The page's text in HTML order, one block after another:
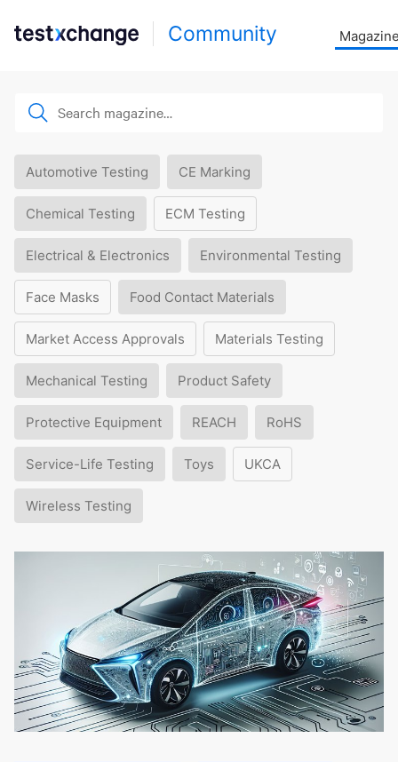
Community
Automotive Testing CE Marking
Chemical Testing ECM Testing
Electrical & Electronics Environmental Testing
Face Masks Food Contact Materials
Market Access Approvals Materials Testing
Mechanical Testing Product Safety
Protective Equipment REACH RoHS
Service-Life Testing Toys UKCA
Wireless Testing